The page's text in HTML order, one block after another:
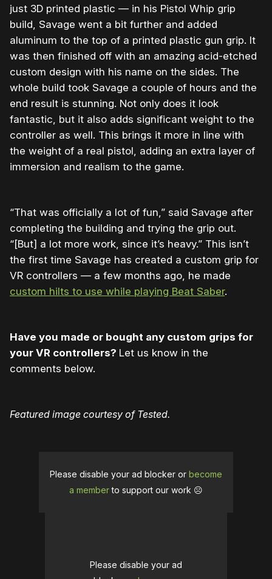
just 3D printed plastic — in his Pistol Whip grip
build, Savage went a bit further and added
aluminum to the top of a printed plastic gun grip. It
was then finished off with an amazing acid-etched
custom design with his name on the sides. The
whole build took Savage a couple of hours and the
end result is stunning. Not only does it look
fantastic, but it also adds significant weight to the
controller as well. This brings it more in line with
the weight of a real pistol, adding an extra layer of
immersion and realism to the game.
“That was officially a lot of fun,” said Savage after
completing the building and trying the grip out.
“[But] a lot more work, since it’s heavy.” This isn’t
the first time Savage has created a custom grip for
VR controllers — a few months ago, he made
custom hilts to use while playing Beat Saber.
Have you made or bought any custom grips for
your VR controllers? Let us know in the
comments below.
Featured image courtesy of Tested.
Please disable your ad blocker or become
a memberto support our work ☹️
Please disable your ad